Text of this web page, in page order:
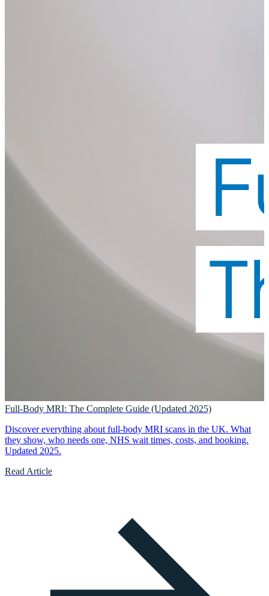
Full-Body MRI: The Complete Guide (Updated 2025)
Discover everything about full-body MRI scans in the UK. What
they show, who needs one, NHS wait times, costs, and booking.
Updated 2025.
Read Article